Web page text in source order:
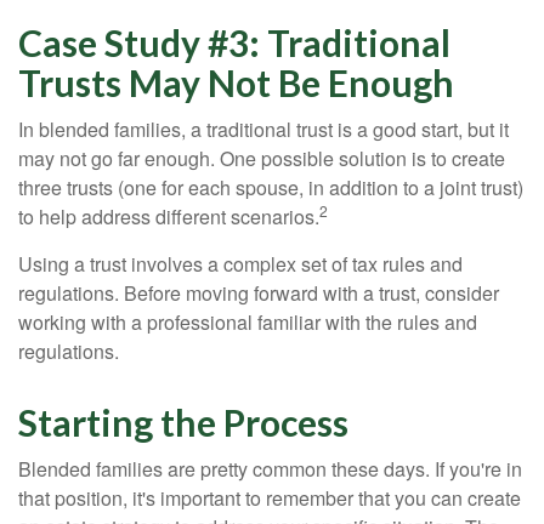
Case Study #3: Traditional
Trusts May Not Be Enough
In blended families, a traditional trust is a good start, but it
may not go far enough. One possible solution is to create
three trusts (one for each spouse, in addition to a joint trust)
to help address different scenarios.2
Using a trust involves a complex set of tax rules and
regulations. Before moving forward with a trust, consider
working with a professional familiar with the rules and
regulations.
Starting the Process
Blended families are pretty common these days. If you're in
that position, it's important to remember that you can create